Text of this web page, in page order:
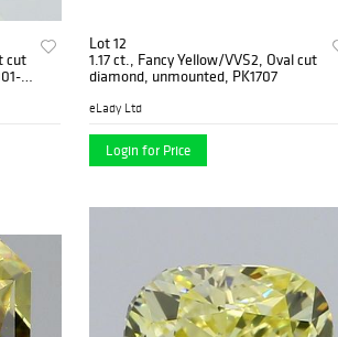
cut
Lot 12
1.17 ct., Fancy Yellow/VVS2, Oval cut
diamond, unmounted, PK1707
eLady Ltd
Login for Price